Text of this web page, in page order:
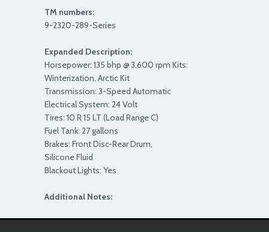
TM numbers:
9-2320-289-Series
Expanded Description:
Horsepower: 135 bhp @ 3,600 rpm Kits:
Winterization, Arctic Kit
Transmission: 3-Speed Automatic
Electrical System: 24 Volt
Tires: 10 R 15 LT (Load Range C)
Fuel Tank: 27 gallons
Brakes: Front Disc-Rear Drum,
Silicone Fluid
Blackout Lights: Yes
Additional Notes: